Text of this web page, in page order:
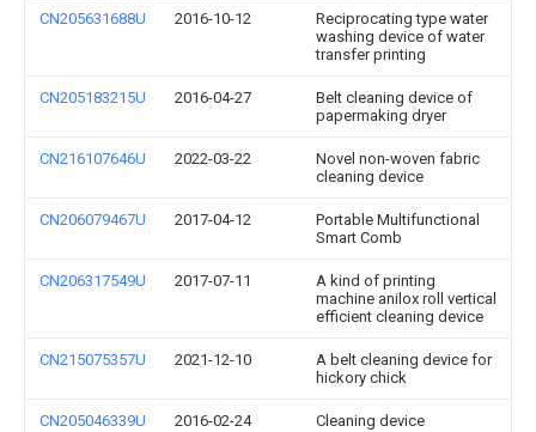
CN205631688U 2016-10-12
Reciprocating type water
washing device of water
transfer printing
CN205183215U 2016-04-27
Belt cleaning device of
papermaking dryer
CN216107646U 2022-03-22
Novel non-woven fabric
cleaning device
CN206079467U 2017-04-12
Portable Multifunctional
Smart Comb
CN206317549U 2017-07-11
A kind of printing
machine anilox roll vertical
efficient cleaning device
CN215075357U 2021-12-10
A belt cleaning device for
hickory chick
CN205046339U 2016-02-24 Cleaning device